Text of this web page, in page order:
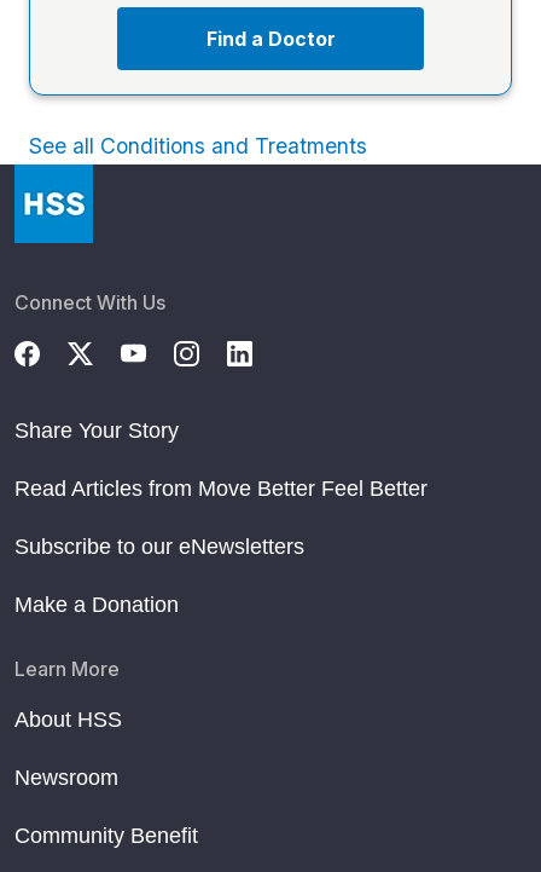
Find a Doctor
See all Conditions and Treatments
Connect With Us
Share Your Story
Read Articles from Move Better Feel Better
Subscribe to our eNewsletters
Make a Donation
Learn More
About HSS
Newsroom
Community Benefit